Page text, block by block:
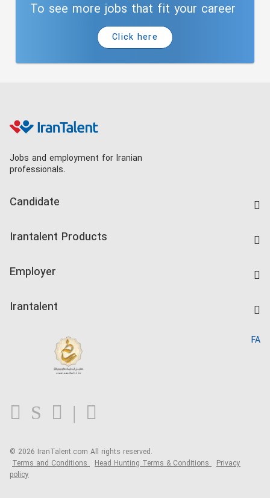
To see more jobs that fit your career
Click here
Jobs and employment for Iranian
professionals.
Candidate
Companies Rate
Irantalent Products
Kardix
Employer
Irantalent
Blog
FA
© 2026 IranTalent.com All rights reserved.
Terms and Conditions Head Hunting Terms & Conditions Privacy
policy